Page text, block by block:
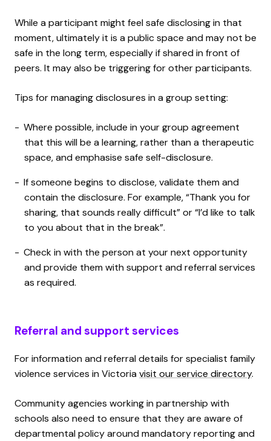
While a participant might feel safe disclosing in that
moment, ultimately it is a public space and may not be
safe in the long term, especially if shared in front of
peers. It may also be triggering for other participants.
Tips for managing disclosures in a group setting:
Where possible, include in your group agreement
that this will be a learning, rather than a therapeutic
space, and emphasise safe self-disclosure.
If someone begins to disclose, validate them and
contain the disclosure. For example, “Thank you for
sharing, that sounds really difficult” or “I’d like to talk
to you about that in the break”.
Check in with the person at your next opportunity
and provide them with support and referral services
as required.
Referral and support services
For information and referral details for specialist family
violence services in Victoriavisit our service directory.
Community agencies working in partnership with
schools also need to ensure that they are aware of
departmental policy around mandatory reporting and